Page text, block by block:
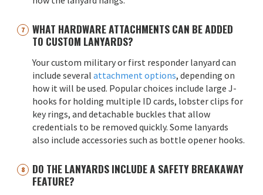
WHAT HARDWARE ATTACHMENTS CAN BE ADDED
TO CUSTOM LANYARDS?
Your custom military or first responder lanyard can
include several attachment options, depending on
how it will be used. Popular choices include large J-
hooks for holding multiple ID cards, lobster clips for
key rings, and detachable buckles that allow
credentials to be removed quickly. Some lanyards
also include accessories such as bottle opener hooks.
DO THE LANYARDS INCLUDE A SAFETY BREAKAWAY
FEATURE?